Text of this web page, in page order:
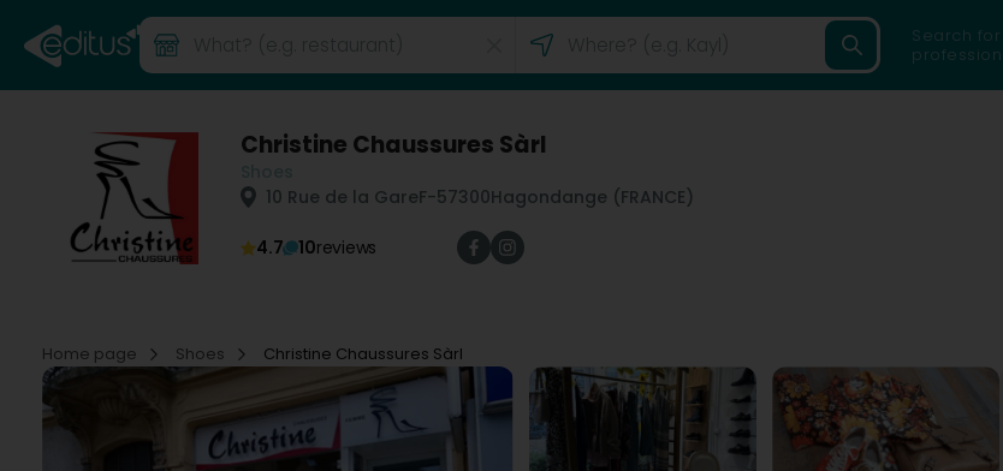
Search
Christine Chaussures Sàrl
10 Rue de la GareF-57300Hagondange (FRANCE)
4.7 10reviews
Home page
Shoes Christine Chaussures Sàrl